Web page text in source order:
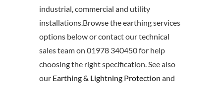
industrial, commercial and utility
installations.Browse the earthing services
options below or contact our technical
sales team on 01978 340450 for help
choosing the right specification. See also
our Earthing & Lightning Protection and